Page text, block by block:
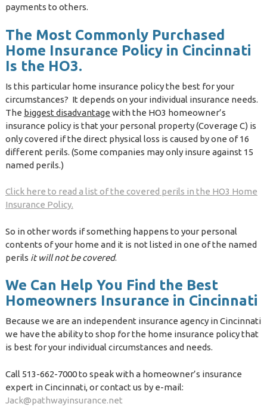
payments to others.
The Most Commonly Purchased
Home Insurance Policy in Cincinnati
Is the HO3.
Is this particular home insurance policy the best for your
circumstances? It depends on your individual insurance needs.
The biggest disadvantage with the HO3 homeowner’s
insurance policy is that your personal property (Coverage C) is
only covered if the direct physical loss is caused by one of 16
different perils. (Some companies may only insure against 15
named perils.)
Click here to read a list of the covered perils in the HO3 Home
Insurance Policy.
So in other words if something happens to your personal
contents of your home and it is not listed in one of the named
perils it will not be covered.
We Can Help You Find the Best
Homeowners Insurance in Cincinnati
Because we are an independent insurance agency in Cincinnati
we have the ability to shop for the home insurance policy that
is best for your individual circumstances and needs.
Call 513-662-7000 to speak with a homeowner’s insurance
expert in Cincinnati, or contact us by e-mail:
Jack@pathwayinsurance.net